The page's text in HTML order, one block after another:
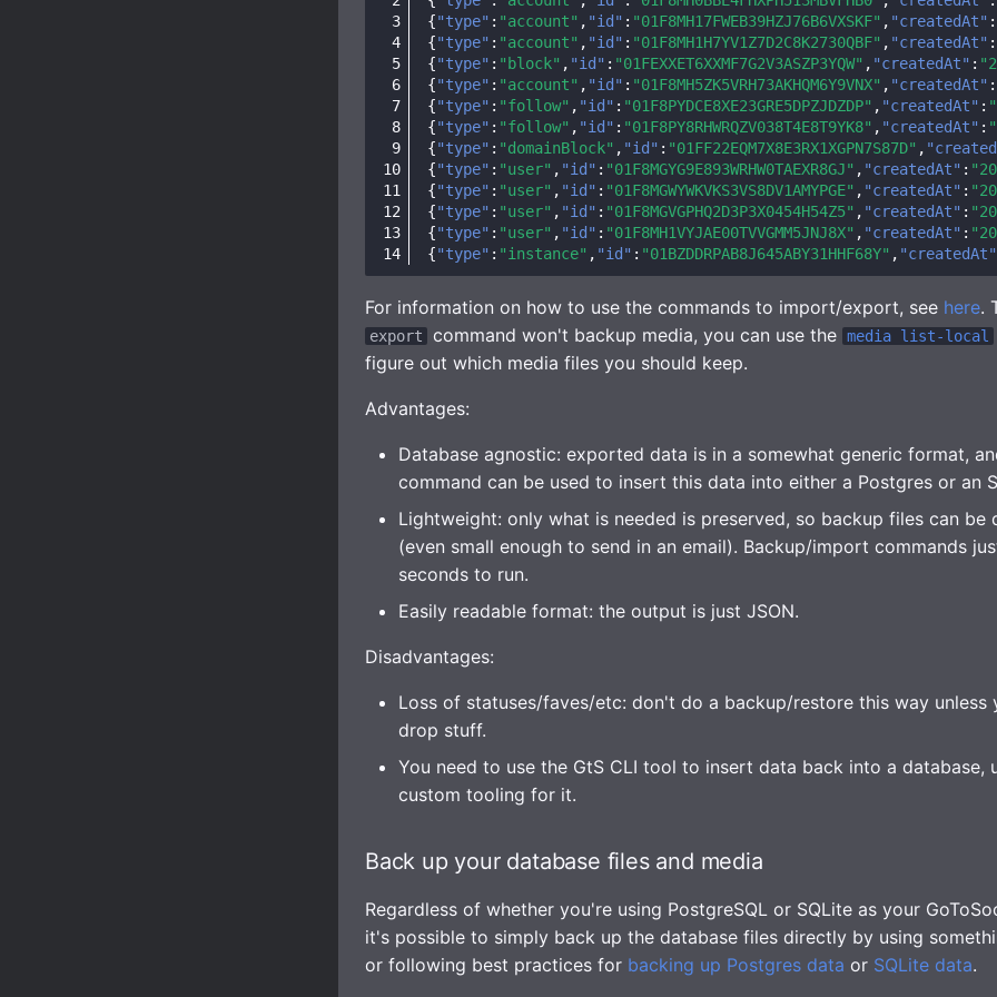
{"type" : "account" , "id" : "01F8MH17FWEB39HZJ76B6VXSKF" , "createdAt" :
{"type" : "account" , "id" : "01F8MH1H7YV1Z7D2C8K2730QBF" , "createdAt" :
{"type" : "block" , "id" : "01FEXXET6XXMF7G2V3ASZP3YQW" , "createdAt" :
{"type" : "account" , "id" : "01F8MH5ZK5VRH73AKHQM6Y9VNX" , "createdAt" :
{"type" : "follow" , "id" : "01F8PYDCE8XE23GRE5DPZJDZDP" , "createdAt" :
{"type" : "follow" , "id" : "01F8PY8RHWRQZV038T4E8T9YK8" , "createdAt" :
{"type" : "domainBlock" , "id" : "01FF22EQM7X8E3RX1XGPN7S87D" ,
{"type" : "user" , "id" : "01F8MGYG9E893WRHW0TAEXR8GJ" , "createdAt" :
{"type" : "user" , "id" : "01F8MGWYWKVKS3VS8DV1AMYPGE" , "createdAt" :
{"type" : "user" , "id" : "01F8MGVGPHQ2D3P3X0454H54Z5" , "createdAt" :
{"type" : "user" , "id" : "01F8MH1VYJAE00TVVGMM5JNJ8X" , "createdAt" :
{"type" : "instance" , "id" : "01BZDDRPAB8J645ABY31HHF68Y" , "createdAt"
For information on how to use the commands to import/export, see here.
export command won't backup media, you can use the media list-local
figure out which media files you should keep.
Advantages:
Database agnostic: exported data is in a somewhat generic format,
command can be used to insert this data into either a Postgres or an
Lightweight: only what is needed is preserved, so backup files can be
(even small enough to send in an email). Backup/import commands
seconds to run.
Easily readable format: the output is just JSON.
Disadvantages:
Loss of statuses/faves/etc: don't do a backup/restore this way unless
drop stuff.
You need to use the GtS CLI tool to insert data back into a database,
custom tooling for it.
Back up your database files and media
Regardless of whether you're using PostgreSQL or SQLite as your
it's possible to simply back up the database files directly by using
or following best practices for backing up Postgres data or SQLite data.